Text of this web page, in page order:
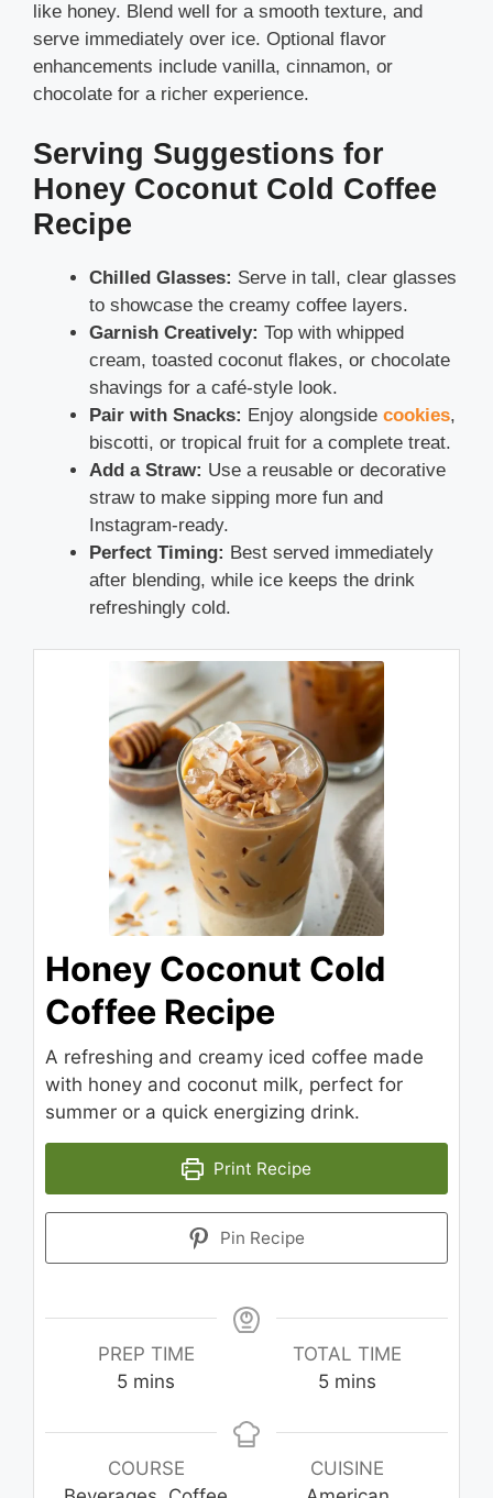
like honey. Blend well for a smooth texture, and
serve immediately over ice. Optional flavor
enhancements include vanilla, cinnamon, or
chocolate for a richer experience.
Serving Suggestions for
Honey Coconut Cold Coffee
Recipe
Chilled Glasses: Serve in tall, clear glasses
to showcase the creamy coffee layers.
Garnish Creatively: Top with whipped
cream, toasted coconut flakes, or chocolate
shavings for a café-style look.
Pair with Snacks: Enjoy alongside cookies,
biscotti, or tropical fruit for a complete treat.
Add a Straw: Use a reusable or decorative
straw to make sipping more fun and
Instagram-ready.
Perfect Timing: Best served immediately
after blending, while ice keeps the drink
refreshingly cold.
Honey Coconut Cold
Coffee Recipe
A refreshing and creamy iced coffee made
with honey and coconut milk, perfect for
summer or a quick energizing drink.
Print Recipe
Pin Recipe
PREP TIME
5minutes
mins
TOTAL TIME
5minutes
mins
COURSE
CUISINE